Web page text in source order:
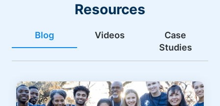
Resources
Blog Videos
Case
Studies